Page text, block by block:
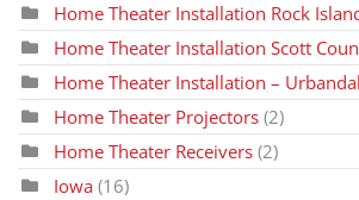
Home Theater Installation Rock
Home Theater Installation Scott
Home Theater Installation –
Home Theater Projectors (2)
Home Theater Receivers (2)
Iowa (16)